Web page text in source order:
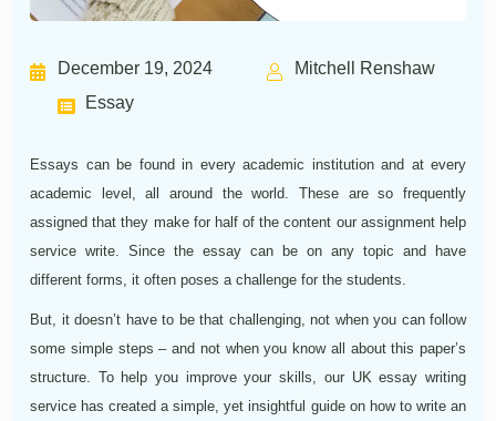
December 19, 2024
Mitchell Renshaw
Essay
Essays can be found in every academic institution and at every
academic level, all around the world. These are so frequently
assigned that they make for half of the content our assignment help
service write. Since the essay can be on any topic and have
different forms, it often poses a challenge for the students.
But, it doesn’t have to be that challenging, not when you can follow
some simple steps – and not when you know all about this paper’s
structure. To help you improve your skills, our UK essay writing
service has created a simple, yet insightful guide on how to write an